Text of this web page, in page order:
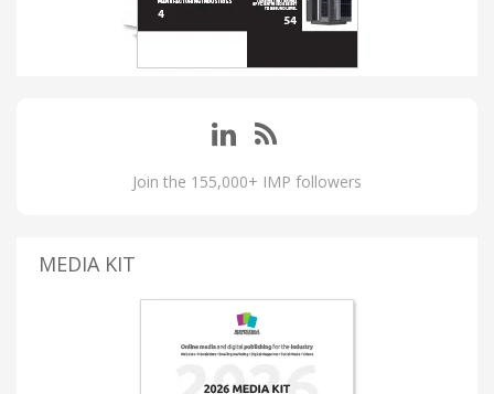
Join the 155,000+ IMP followers
MEDIA KIT